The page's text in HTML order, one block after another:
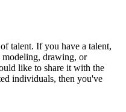
talent. If you have a talent,
modeling, drawing, or
like to share it with the
individuals, then you've